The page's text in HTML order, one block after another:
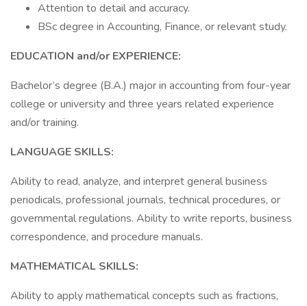
Attention to detail and accuracy.
BSc degree in Accounting, Finance, or relevant study.
EDUCATION and/or EXPERIENCE:
Bachelor’s degree (B.A.) major in accounting from four-year
college or university and three years related experience
and/or training.
LANGUAGE SKILLS:
Ability to read, analyze, and interpret general business
periodicals, professional journals, technical procedures, or
governmental regulations. Ability to write reports, business
correspondence, and procedure manuals.
MATHEMATICAL SKILLS:
Ability to apply mathematical concepts such as fractions,